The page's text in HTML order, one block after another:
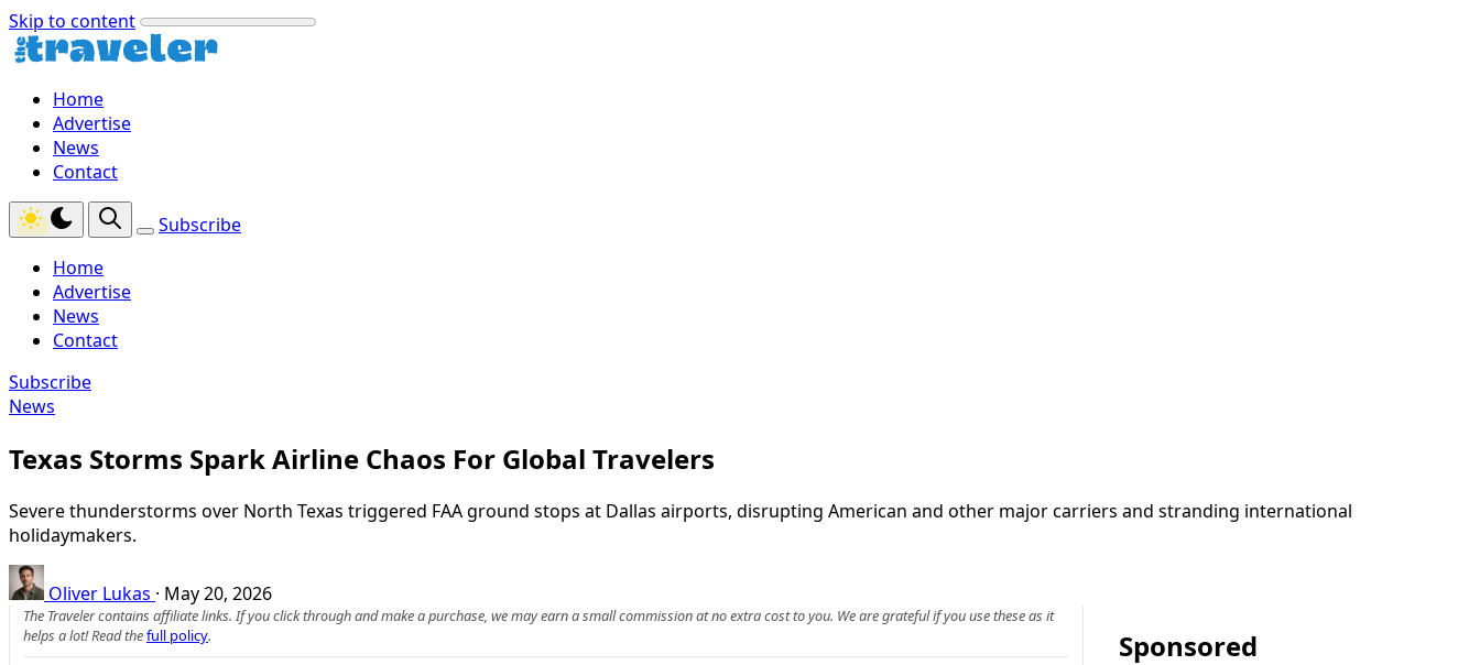
Skip to content
Home
Advertise
News
Contact
Subscribe
Home
Advertise
News
Contact
Subscribe
News
Texas Storms Spark Airline Chaos For Global Travelers
Severe thunderstorms over North Texas triggered FAA ground stops at Dallas airports, disrupting American and other major carriers and stranding international
holidaymakers.
Oliver Lukas · May 20, 2026
The Traveler contains affiliate links. If you click through and make a purchase, we may earn a small commission at no extra cost to you. We are grateful if you use these as it
helps a lot! Read thefull policy. Sponsored